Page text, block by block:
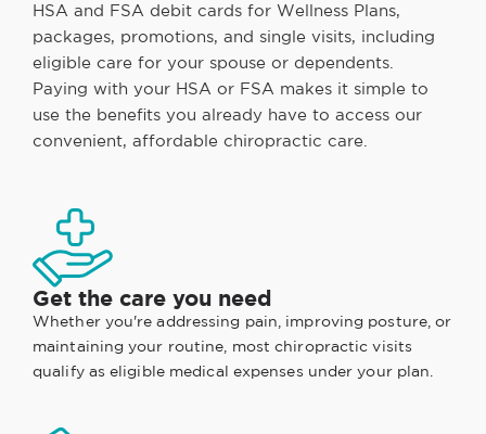
HSA and FSA debit cards for Wellness Plans,
packages, promotions, and single visits, including
eligible care for your spouse or dependents.
Paying with your HSA or FSA makes it simple to
use the benefits you already have to access our
convenient, affordable chiropractic care.
Get the care you need
Whether you're addressing pain, improving posture, or
maintaining your routine, most chiropractic visits
qualify as eligible medical expenses under your plan.